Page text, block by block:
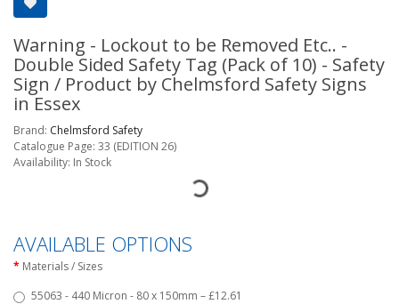
Warning - Lockout to be Removed Etc.. -
Double Sided Safety Tag (Pack of 10) - Safety
Sign / Product by Chelmsford Safety Signs
in Essex
Brand: Chelmsford Safety
Catalogue Page: 33 (EDITION 26)
Availability: In Stock
AVAILABLE OPTIONS
Materials / Sizes
55063 - 440 Micron - 80 x 150mm – £12.61